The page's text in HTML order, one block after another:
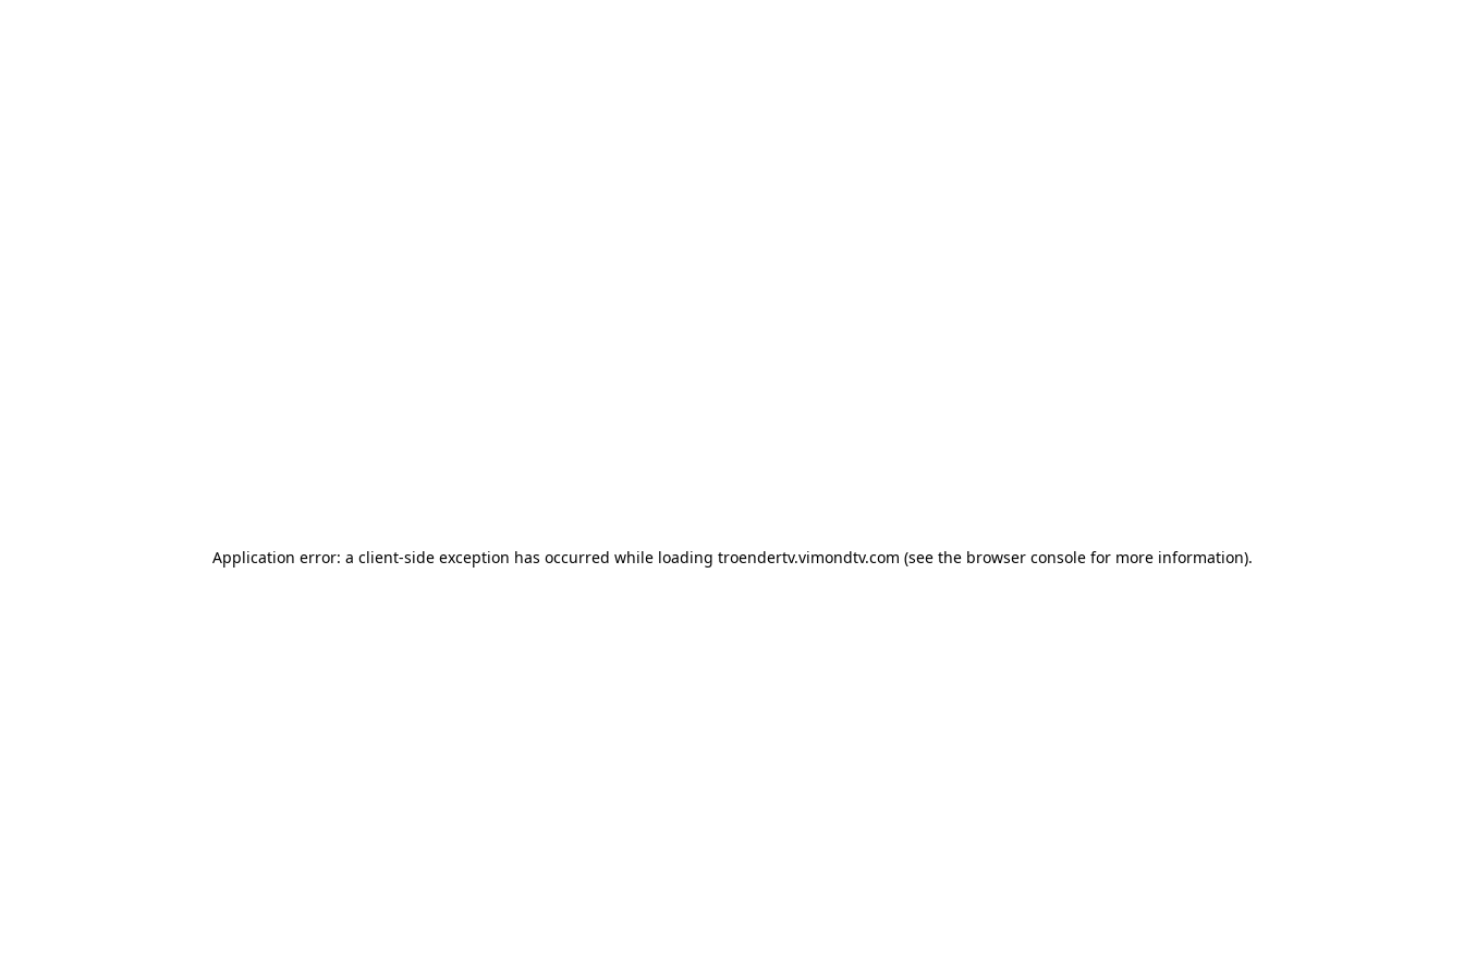
Application error: a client-side exception has occurred while loading troendertv.vimondtv.com (see the browser consolefor more information).